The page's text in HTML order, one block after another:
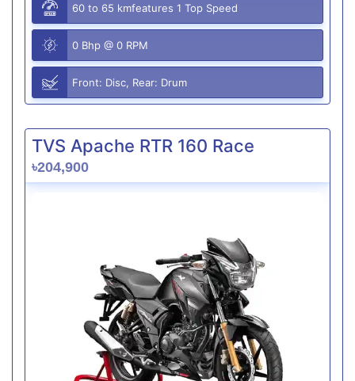
60 to 65 kmfeatures 1 Top Speed
0 Bhp @ 0 RPM
Front: Disc, Rear: Drum
TVS Apache RTR 160 Race
৳204,900